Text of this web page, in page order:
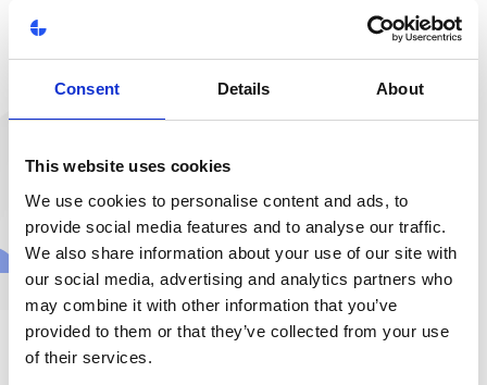
Consent Details About
This website uses cookies
We use cookies to personalise content and ads, to
provide social media features and to analyse our traffic.
We also share information about your use of our site with
our social media, advertising and analytics partners who
may combine it with other information that you’ve
provided to them or that they’ve collected from your use
of their services.